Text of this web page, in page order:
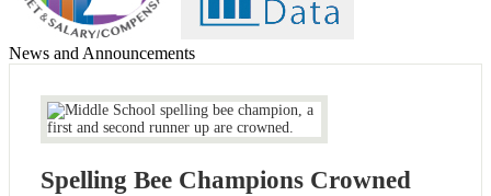
News and Announcements
Spelling Bee Champions Crowned